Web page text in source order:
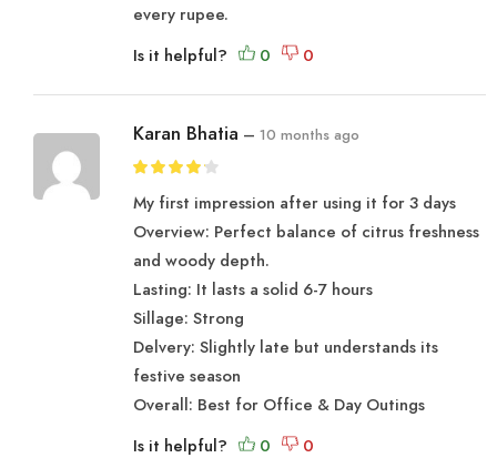
every rupee.
Is it helpful?
Karan Bhatia – 10 months ago
My first impression after using it for 3 days
Overview: Perfect balance of citrus freshness
and woody depth.
Lasting: It lasts a solid 6-7 hours
Sillage: Strong
Delvery: Slightly late but understands its
festive season
Overall: Best for Office & Day Outings
Is it helpful?